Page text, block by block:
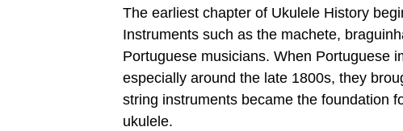
The earliest chapter of Ukulele History
Instruments such as the machete,
Portuguese musicians. When Portuguese
especially around the late 1800s, they
string instruments became the foundation
ukulele.